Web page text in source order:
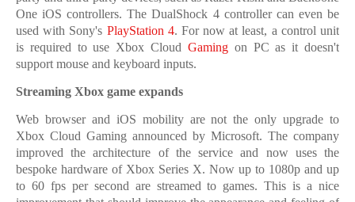
One iOS controllers. The DualShock 4 controller can even be
used with Sony's PlayStation 4. For now at least, a control unit
is required to use Xbox Cloud Gamingon PC as it doesn't
support mouse and keyboard inputs.
Streaming Xbox game expands
Web browser and iOS mobility are not the only upgrade to
Xbox Cloud Gaming announced by Microsoft. The company
improved the architecture of the service and now uses the
bespoke hardware of Xbox Series X. Now up to 1080p and up
to 60 fps per second are streamed to games. This is a nice